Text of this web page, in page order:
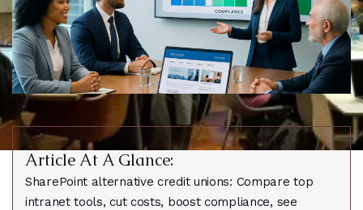
Article At A Glance:
SharePoint alternative credit unions: Compare top
intranet tools, cut costs, boost compliance, see